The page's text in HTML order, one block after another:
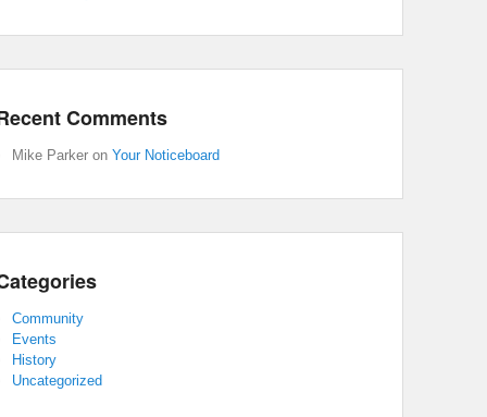
Comments
Mike Parker on Your Noticeboard
Community
Events
History
Uncategorized